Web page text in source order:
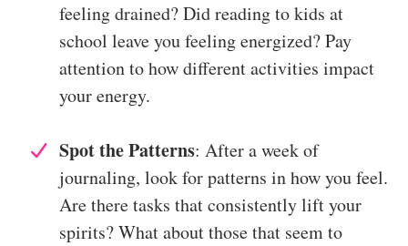
feeling drained? Did reading to kids at
school leave you feeling energized? Pay
attention to how different activities impact
your energy.
Spot the Patterns: After a week of
journaling, look for patterns in how you feel.
Are there tasks that consistently lift your
spirits? What about those that seem to